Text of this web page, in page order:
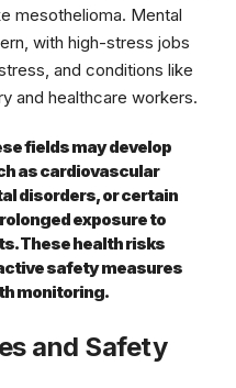
mesothelioma. Mental
with high-stress jobs
and conditions like
and healthcare workers.
fields may develop
as cardiovascular
disorders, or certain
exposure to
These health risks
safety measures
monitoring.
and Safety